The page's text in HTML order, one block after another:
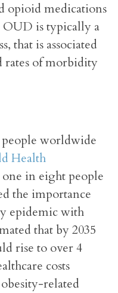
opioid medications
is typically a
that is associated
rates of morbidity
worldwide
Health
in eight people
the importance
epidemic with
that by 2035
rise to over 4
costs
related